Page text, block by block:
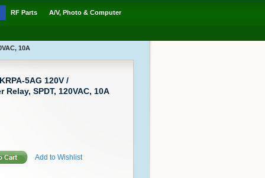
RF Parts A/V, Photo & Computer
10A
5AG 120V /
Relay, SPDT, 120VAC, 10A
Add to Wishlist